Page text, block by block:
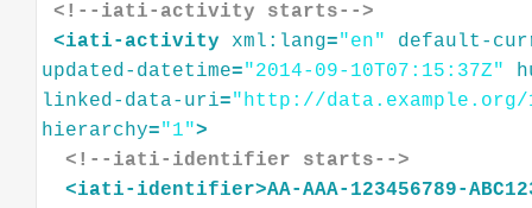
<!--iati-activity starts-->
<iati-activity xml:lang="en"
default-
updated-datetime="2014-09-10T07:15:37Z"
linked-data-uri="http://data.example.org/
hierarchy="1">
<!--iati-identifier starts-->
<iati-identifier>AA-AAA-123456789-